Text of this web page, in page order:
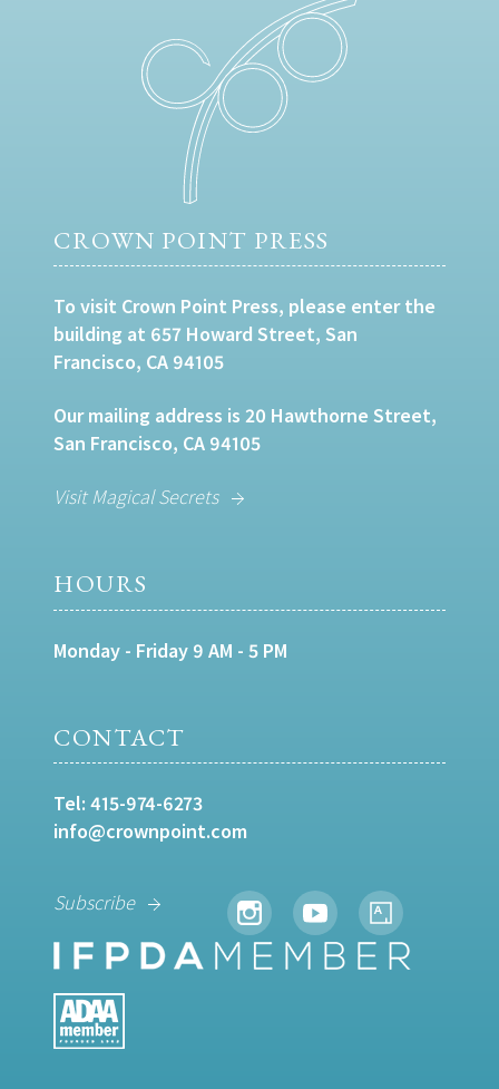
CROWN POINT PRESS
To visit Crown Point Press, please enter the
building at 657 Howard Street, San
Francisco, CA 94105
Our mailing address is 20 Hawthorne Street,
San Francisco, CA 94105
Visit Magical Secrets
HOURS
Monday - Friday 9 AM - 5 PM
CONTACT
Tel: 415-974-6273
info@crownpoint.com
Subscribe